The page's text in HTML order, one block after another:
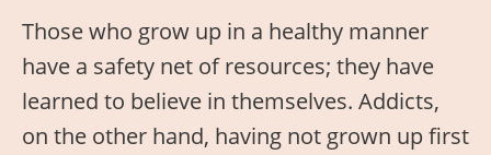
Those who grow up in a healthy manner
have a safety net of resources; they have
learned to believe in themselves. Addicts,
on the other hand, having not grown up first